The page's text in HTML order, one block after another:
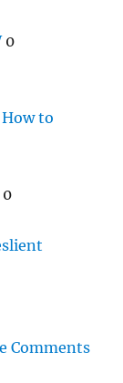
0
to
0
Comments